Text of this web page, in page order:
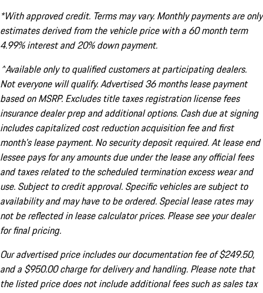
*With approved credit. Terms may vary. Monthly payments are only
estimates derived from the vehicle price with a 60 month term
4.99% interest and 20% down payment.
^Available only to qualified customers at participating dealers.
Not everyone will qualify. Advertised 36 months lease payment
based on MSRP. Excludes title taxes registration license fees
insurance dealer prep and additional options. Cash due at signing
includes capitalized cost reduction acquisition fee and first
month's lease payment. No security deposit required. At lease end
lessee pays for any amounts due under the lease any official fees
and taxes related to the scheduled termination excess wear and
use. Subject to credit approval. Specific vehicles are subject to
availability and may have to be ordered. Special lease rates may
not be reflected in lease calculator prices. Please see your dealer
for final pricing.
Our advertised price includes our documentation fee of $249.50,
and a $950.00 charge for delivery and handling. Please note that
the listed price does not include additional fees such as sales tax